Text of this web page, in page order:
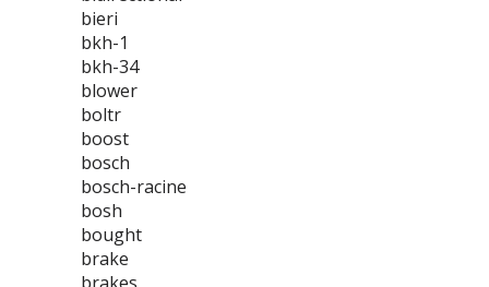
bieri
bkh-1
bkh-34
blower
boltr
boost
bosch
bosch-racine
bosh
bought
brake